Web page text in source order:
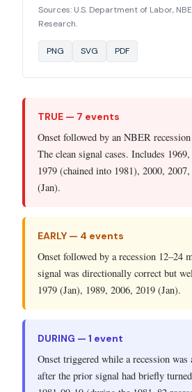
Sources: U.S. Department of Labor,
Research.
PNG SVG PDF
TRUE — 7 events
Onset followed by an NBER
The clean signal cases. Includes
1979 (chained into 1981), 2000,
(Jan).
EARLY — 4 events
Onset followed by a recession 12–24
signal was directionally correct but
1979 (Jan), 1989, 2006, 2019 (Jan).
DURING — 1 event
Onset triggered while a recession was
after the prior signal had briefly